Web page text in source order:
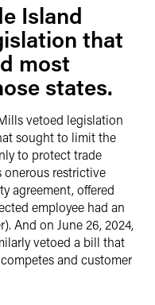
Island
that
most
states.
vetoed legislation
sought to limit the
to protect trade
onerous restrictive
agreement, offered
employee had an
And on June 26, 2024,
vetoed a bill that
and customer